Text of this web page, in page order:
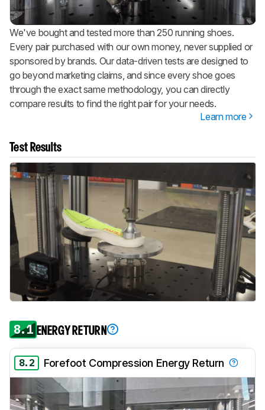
We've bought and tested more than 250 running shoes.
Every pair purchased with our own money, never supplied or
sponsored by brands. Our data-driven tests are designed to
go beyond marketing claims, and since every shoe goes
through the exact same methodology, you can directly
compare results to find the right pair for your needs.
Learn more
Test Results
8.1 ENERGY RETURN
8.2 Forefoot Compression Energy Return